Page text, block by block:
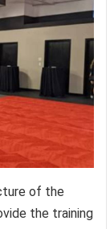
of the
the training